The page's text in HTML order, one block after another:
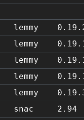
lemmy
lemmy
lemmy
lemmy
lemmy
snac
2.94